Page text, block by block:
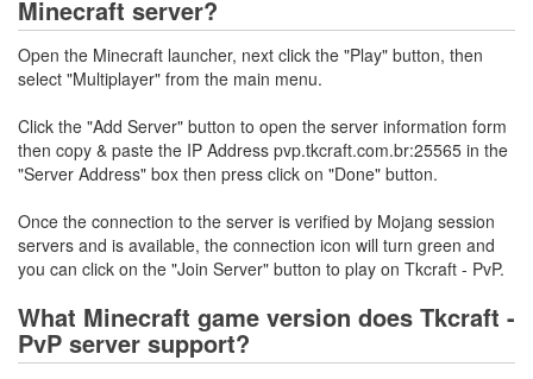
Minecraft server?
Open the Minecraft launcher, next click the "Play" button, then
select "Multiplayer" from the main menu.
Click the "Add Server" button to open the server information form
then copy & paste the IP Address pvp.tkcraft.com.br:25565 in the
"Server Address" box then press click on "Done" button.
Once the connection to the server is verified by Mojang session
servers and is available, the connection icon will turn green and
you can click on the "Join Server" button to play on Tkcraft - PvP.
What Minecraft game version does Tkcraft -
PvP server support?